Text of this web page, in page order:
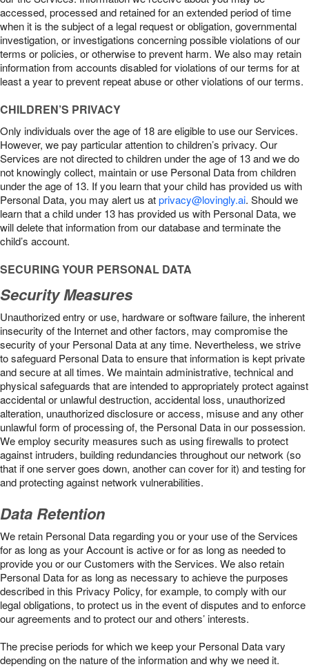
accessed, processed and retained for an extended period of time
when it is the subject of a legal request or obligation, governmental
investigation, or investigations concerning possible violations of our
terms or policies, or otherwise to prevent harm. We also may retain
information from accounts disabled for violations of our terms for at
least a year to prevent repeat abuse or other violations of our terms.
CHILDREN’S PRIVACY
Only individuals over the age of 18 are eligible to use our Services.
However, we pay particular attention to children’s privacy. Our
Services are not directed to children under the age of 13 and we do
not knowingly collect, maintain or use Personal Data from children
under the age of 13. If you learn that your child has provided us with
Personal Data, you may alert us atprivacy@lovingly.ai. Should we
learn that a child under 13 has provided us with Personal Data, we
will delete that information from our database and terminate the
child’s account.
SECURING YOUR PERSONAL DATA
Security Measures
Unauthorized entry or use, hardware or software failure, the inherent
insecurity of the Internet and other factors, may compromise the
security of your Personal Data at any time. Nevertheless, we strive
to safeguard Personal Data to ensure that information is kept private
and secure at all times. We maintain administrative, technical and
physical safeguards that are intended to appropriately protect against
accidental or unlawful destruction, accidental loss, unauthorized
alteration, unauthorized disclosure or access, misuse and any other
unlawful form of processing of, the Personal Data in our possession.
We employ security measures such as using firewalls to protect
against intruders, building redundancies throughout our network (so
that if one server goes down, another can cover for it) and testing for
and protecting against network vulnerabilities.
Data Retention
We retain Personal Data regarding you or your use of the Services
for as long as your Account is active or for as long as needed to
provide you or our Customers with the Services. We also retain
Personal Data for as long as necessary to achieve the purposes
described in this Privacy Policy, for example, to comply with our
legal obligations, to protect us in the event of disputes and to enforce
our agreements and to protect our and others’ interests.
The precise periods for which we keep your Personal Data vary
depending on the nature of the information and why we need it.